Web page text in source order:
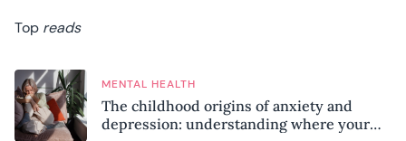
Top reads
MENTAL HEALTH
The childhood origins of anxiety and
depression: understanding where your